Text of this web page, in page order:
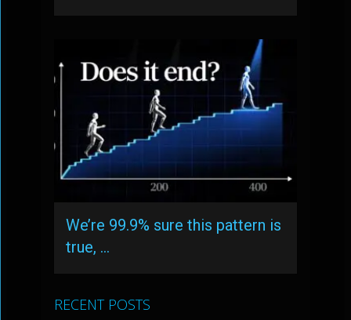
We’re 99.9% sure this pattern is
true, …
RECENT POSTS